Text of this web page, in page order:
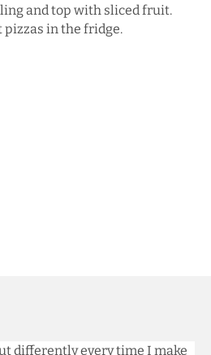
and top with sliced fruit.
in the fridge.
differently every time I make